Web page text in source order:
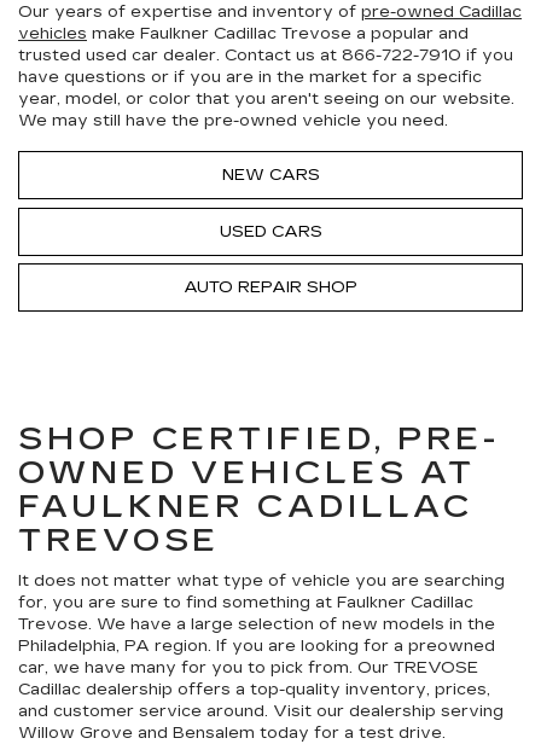
Our years of expertise and inventory of pre-owned Cadillac
vehicles make Faulkner Cadillac Trevose a popular and
trusted used car dealer. Contact us at 866-722-7910 if you
have questions or if you are in the market for a specific
year, model, or color that you aren't seeing on our website.
We may still have the pre-owned vehicle you need.
NEW CARS
USED CARS
AUTO REPAIR SHOP
SHOP CERTIFIED, PRE-
OWNED VEHICLES AT
FAULKNER CADILLAC
TREVOSE
It does not matter what type of vehicle you are searching
for, you are sure to find something at Faulkner Cadillac
Trevose. We have a large selection of new models in the
Philadelphia, PA region. If you are looking for a preowned
car, we have many for you to pick from. Our TREVOSE
Cadillac dealership offers a top-quality inventory, prices,
and customer service around. Visit our dealership serving
Willow Grove and Bensalem today for a test drive.